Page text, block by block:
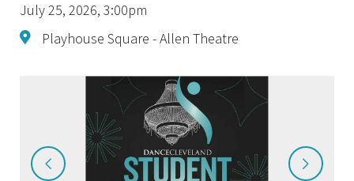
July 25, 2026, 3:00pm
Playhouse Square - Allen Theatre